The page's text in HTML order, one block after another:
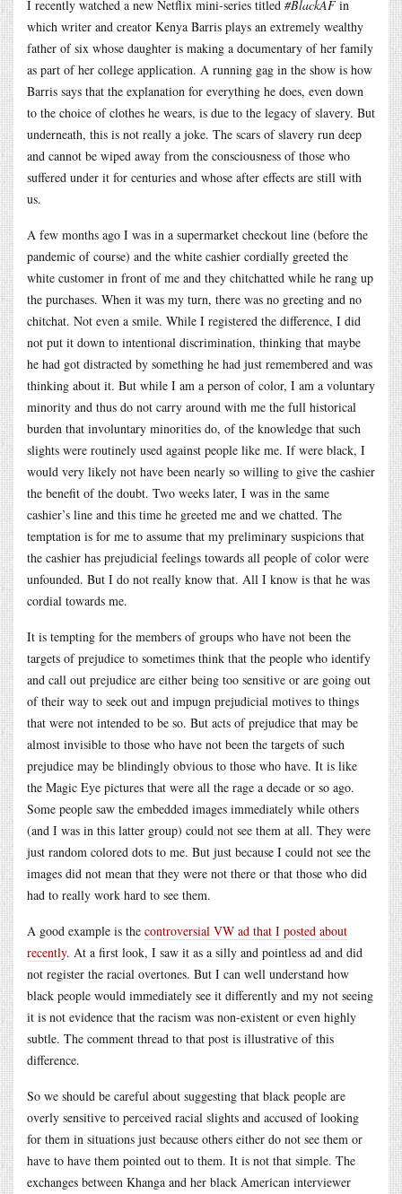
I recently watched a new Netflix mini-series titled #BlackAF in
which writer and creator Kenya Barris plays an extremely wealthy
father of six whose daughter is making a documentary of her family
as part of her college application. A running gag in the show is how
Barris says that the explanation for everything he does, even down
to the choice of clothes he wears, is due to the legacy of slavery. But
underneath, this is not really a joke. The scars of slavery run deep
and cannot be wiped away from the consciousness of those who
suffered under it for centuries and whose after effects are still with
us.
A few months ago I was in a supermarket checkout line (before the
pandemic of course) and the white cashier cordially greeted the
white customer in front of me and they chitchatted while he rang up
the purchases. When it was my turn, there was no greeting and no
chitchat. Not even a smile. While I registered the difference, I did
not put it down to intentional discrimination, thinking that maybe
he had got distracted by something he had just remembered and was
thinking about it. But while I am a person of color, I am a voluntary
minority and thus do not carry around with me the full historical
burden that involuntary minorities do, of the knowledge that such
slights were routinely used against people like me. If were black, I
would very likely not have been nearly so willing to give the cashier
the benefit of the doubt. Two weeks later, I was in the same
cashier’s line and this time he greeted me and we chatted. The
temptation is for me to assume that my preliminary suspicions that
the cashier has prejudicial feelings towards all people of color were
unfounded. But I do not really know that. All I know is that he was
cordial towards me.
It is tempting for the members of groups who have not been the
targets of prejudice to sometimes think that the people who identify
and call out prejudice are either being too sensitive or are going out
of their way to seek out and impugn prejudicial motives to things
that were not intended to be so. But acts of prejudice that may be
almost invisible to those who have not been the targets of such
prejudice may be blindingly obvious to those who have. It is like
the Magic Eye pictures that were all the rage a decade or so ago.
Some people saw the embedded images immediately while others
(and I was in this latter group) could not see them at all. They were
just random colored dots to me. But just because I could not see the
images did not mean that they were not there or that those who did
had to really work hard to see them.
A good example is the controversial VW ad that I posted about
recently. At a first look, I saw it as a silly and pointless ad and did
not register the racial overtones. But I can well understand how
black people would immediately see it differently and my not seeing
it is not evidence that the racism was non-existent or even highly
subtle. The comment thread to that post is illustrative of this
difference.
So we should be careful about suggesting that black people are
overly sensitive to perceived racial slights and accused of looking
for them in situations just because others either do not see them or
have to have them pointed out to them. It is not that simple. The
exchanges between Khanga and her black American interviewer